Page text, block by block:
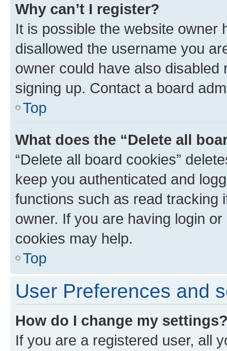
Why can’t I register?
It is possible the website owner
disallowed the username you
owner could have also
signing up. Contact a board
Top
What does the “Delete all
“Delete all board cookies”
keep you authenticated and
functions such as read tracking
owner. If you are having login
cookies may help.
Top
User Preferences and
How do I change my
If you are a registered user, all